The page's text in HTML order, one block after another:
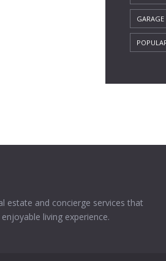
GARAGE
estate and concierge services that
living experience.